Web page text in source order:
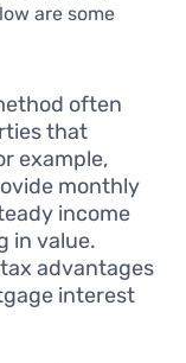
are some
often
that
example,
monthly
income
in value.
advantages
interest